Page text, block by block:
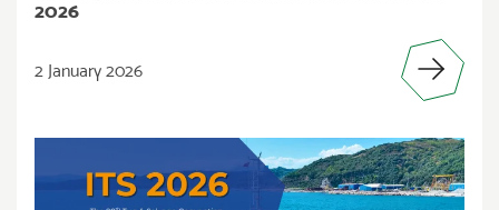
2026
2 January 2026